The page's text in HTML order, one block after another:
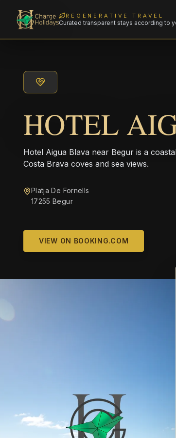
REGENERATIVE TRAVEL
Curated transparent stays according to
HOTEL
Hotel Aigua Blava near Begur is a
Costa Brava coves and sea views.
Platja De Fornells
17255 Begur
VIEW ON BOOKING.COM